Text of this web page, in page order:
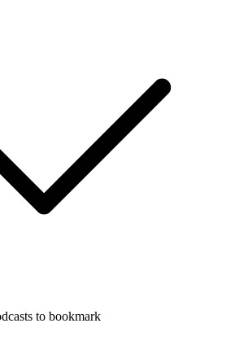
to bookmark